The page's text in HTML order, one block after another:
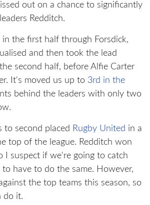
out on a chance to significantly
Redditch.
the first half through Forsdick,
and then took the lead
second half, before Alfie Carter
It's moved us up to 3rd in the
behind the leaders with only two
to second placed Rugby United in a
top of the league. Redditch won
I suspect if we're going to catch
have to do the same. However,
the top teams this season, so
do it.